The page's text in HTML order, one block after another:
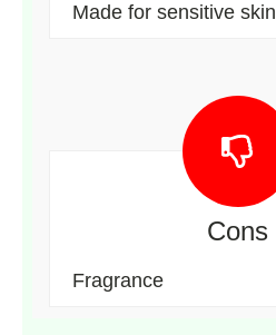
Made for sensitive skin
Cons
Fragrance